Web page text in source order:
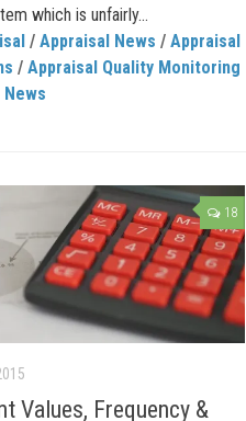
which is unfairly...
/ Appraisal News / Appraisal
/ Appraisal Quality Monitoring
18
Values, Frequency &